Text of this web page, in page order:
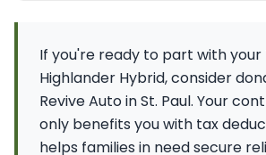
If you're ready to part with your
Highlander Hybrid, consider
Revive Auto in St. Paul. Your
only benefits you with tax
helps families in need secure